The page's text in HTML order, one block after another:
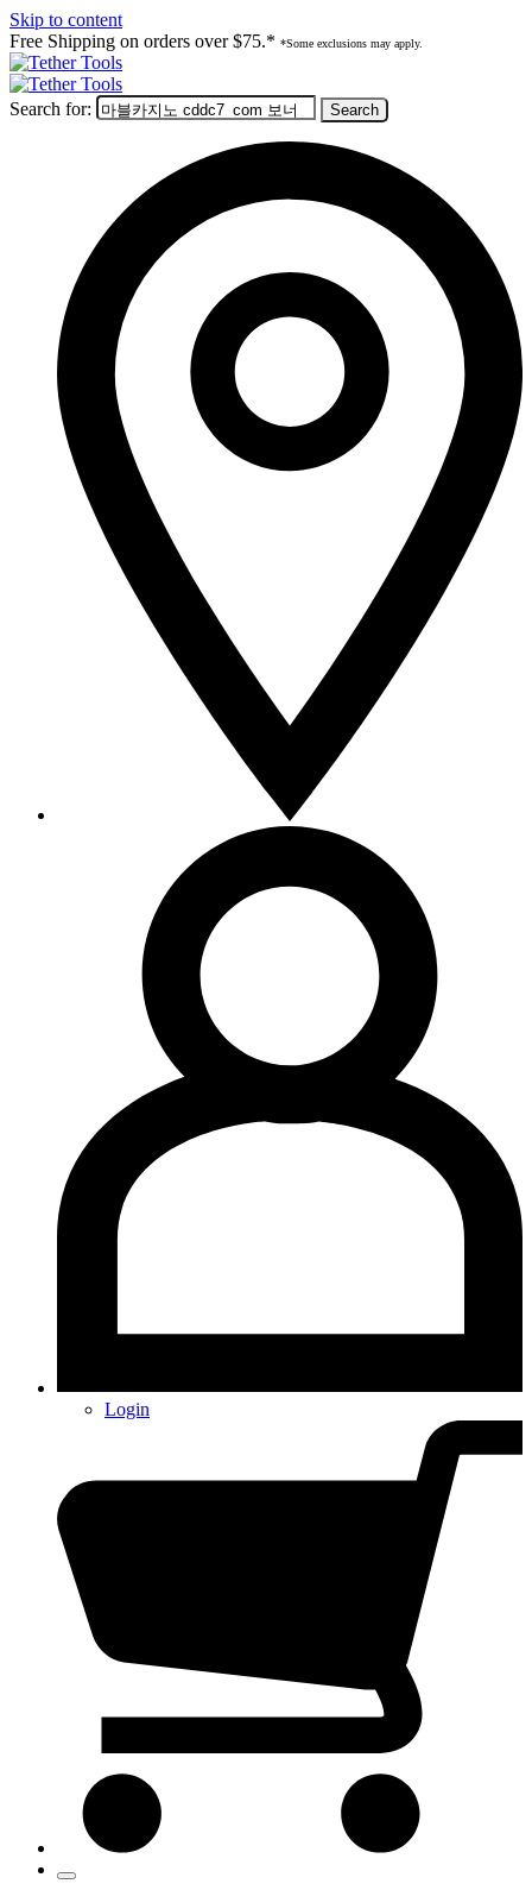
Skip to content
Free Shipping on orders over $75.* *Some exclusions may apply.
Search for:
Login